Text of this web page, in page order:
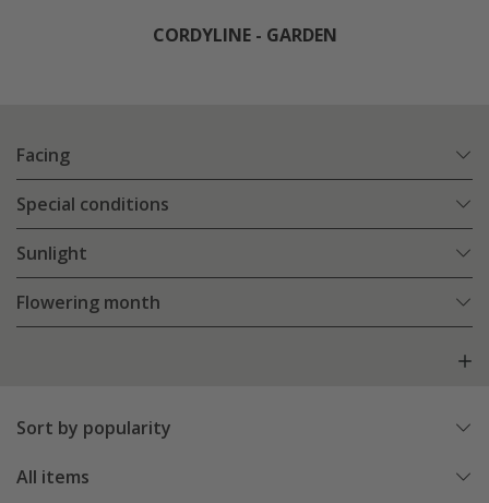
CORDYLINE - GARDEN
Facing
Special conditions
Sunlight
Flowering month
Sort by popularity
All items